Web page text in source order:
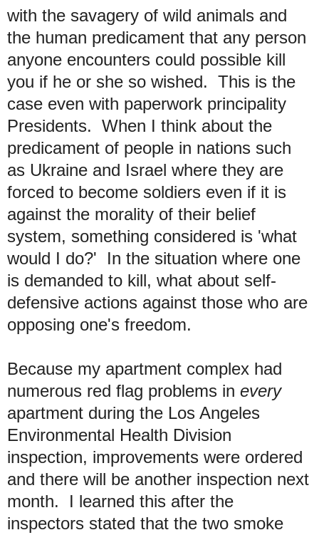
with the savagery of wild animals and
the human predicament that any person
anyone encounters could possible kill
you if he or she so wished. This is the
case even with paperwork principality
Presidents. When I think about the
predicament of people in nations such
as Ukraine and Israel where they are
forced to become soldiers even if it is
against the morality of their belief
system, something considered is 'what
would I do?' In the situation where one
is demanded to kill, what about self-
defensive actions against those who are
opposing one's freedom.
Because my apartment complex had
numerous red flag problems in every
apartment during the Los Angeles
Environmental Health Division
inspection, improvements were ordered
and there will be another inspection next
month. I learned this after the
inspectors stated that the two smoke